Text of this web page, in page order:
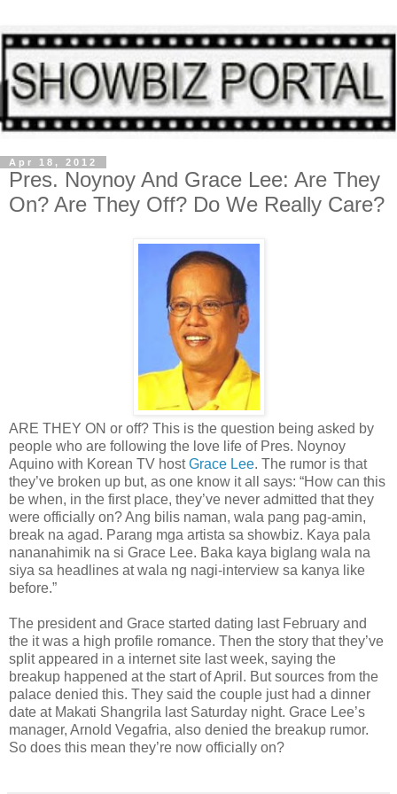
Apr 18, 2012
Pres. Noynoy And Grace Lee: Are They
On? Are They Off? Do We Really Care?
ARE THEY ON or off? This is the question being asked by
people who are following the love life of Pres. Noynoy
Aquino with Korean TV hostGrace Lee. The rumor is that
they’ve broken up but, as one know it all says: “How can this
be when, in the first place, they’ve never admitted that they
were officially on? Ang bilis naman, wala pang pag-amin,
break na agad. Parang mga artista sa showbiz. Kaya pala
nananahimik na si Grace Lee. Baka kaya biglang wala na
siya sa headlines at wala ng nagi-interview sa kanya like
before.”
The president and Grace started dating last February and
the it was a high profile romance. Then the story that they’ve
split appeared in a internet site last week, saying the
breakup happened at the start of April. But sources from the
palace denied this. They said the couple just had a dinner
date at Makati Shangrila last Saturday night. Grace Lee’s
manager, Arnold Vegafria, also denied the breakup rumor.
So does this mean they’re now officially on?